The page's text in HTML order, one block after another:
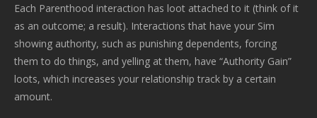
Each Parenthood interaction has loot attached to it (think of it
as an outcome; a result). Interactions that have your Sim
showing authority, such as punishing dependents, forcing
them to do things, and yelling at them, have “Authority Gain”
loots, which increases your relationship track by a certain
amount.